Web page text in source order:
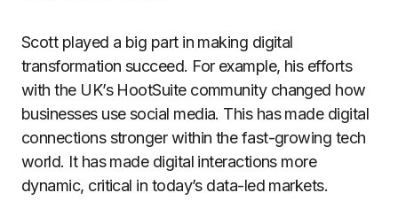
Scott played a big part in making digital
transformation succeed. For example, his efforts
with the UK’s HootSuite community changed how
businesses use social media. This has made digital
connections stronger within the fast-growing tech
world. It has made digital interactions more
dynamic, critical in today’s data-led markets.